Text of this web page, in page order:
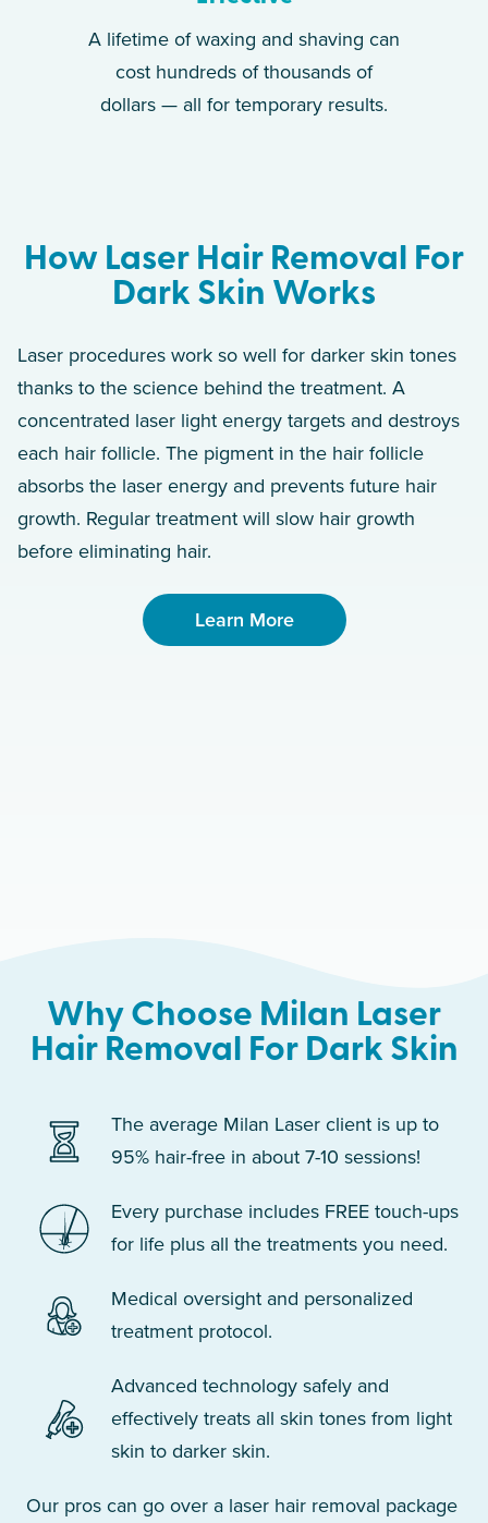
A lifetime of waxing and shaving can
cost hundreds of thousands of
dollars — all for temporary results.
How Laser Hair Removal For
Dark Skin Works
Laser procedures work so well for darker skin tones
thanks to the science behind the treatment. A
concentrated laser light energy targets and destroys
each hair follicle. The pigment in the hair follicle
absorbs the laser energy and prevents future hair
growth. Regular treatment will slow hair growth
before eliminating hair.
Learn More
Why Choose Milan Laser
Hair Removal For Dark Skin
The average Milan Laser client is up to
95% hair-free in about 7-10 sessions!
Every purchase includes FREE touch-ups
for life plus all the treatments you need.
Medical oversight and personalized
treatment protocol.
Advanced technology safely and
effectively treats all skin tones from light
skin to darker skin.
Our pros can go over a laser hair removal package